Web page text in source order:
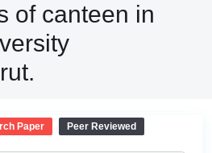
of canteen in
Paper Peer Reviewed